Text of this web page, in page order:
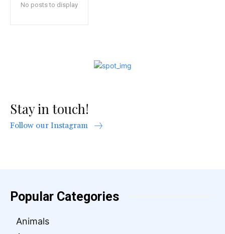
No posts to display
Stay in touch!
Follow our Instagram
Popular Categories
Animals